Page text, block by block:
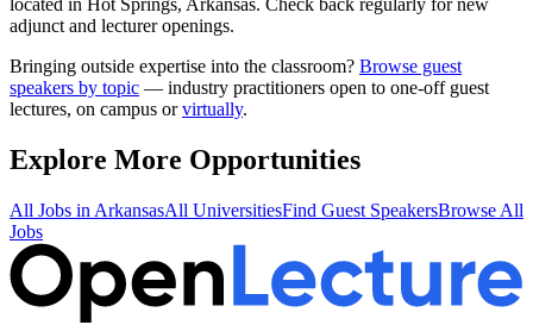
located in Hot Springs, Arkansas. Check back regularly for new
adjunct and lecturer openings.
Bringing outside expertise into the classroom? Browse guest
speakers by topic — industry practitioners open to one-off guest
lectures, on campus orvirtually.
Explore More Opportunities
All Jobs in ArkansasAll UniversitiesFind Guest SpeakersBrowse All
Jobs